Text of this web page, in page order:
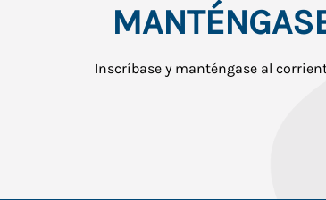
Inscríbase y manténgase al